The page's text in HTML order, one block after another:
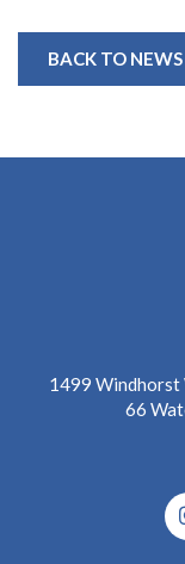
BACK TO NEWS
1499 Windhorst
66